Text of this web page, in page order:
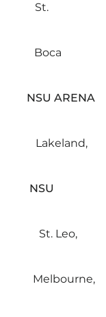
St.
ARENA
Lakeland,
St. Leo,